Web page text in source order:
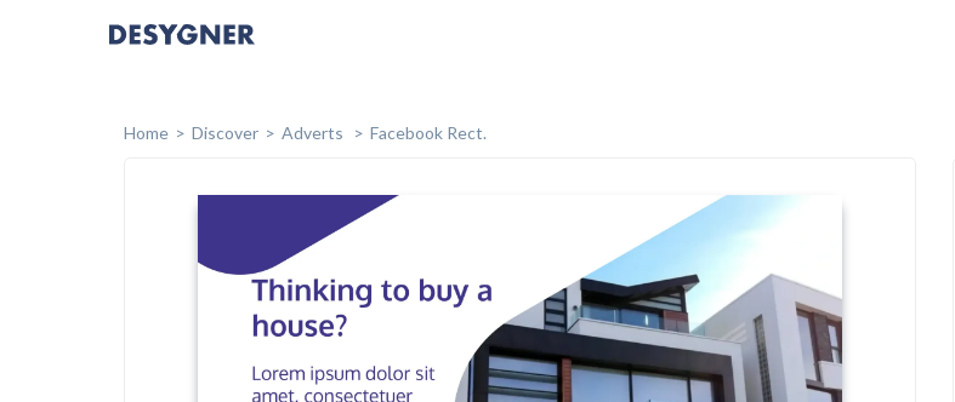
Home Discover Adverts Facebook Rect.